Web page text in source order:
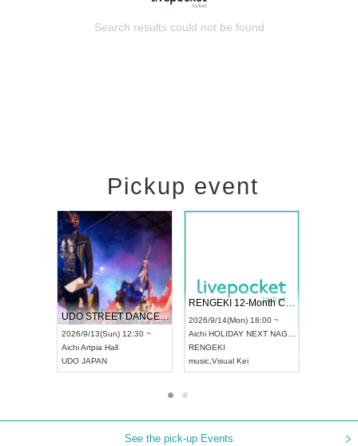
Search results could not be found
Pickup event
UDO STREET DANCE WORLD CHAMPIONSHIP JAPAN 2026
2026/9/13(Sun) 12:30 ~
AichiArtpia Hall
UDO JAPAN
RENGEKI 12-Month Consecutive ONE MAN TOUR "Seisei Ruten" -Sep. Edition -
2026/9/14(Mon) 18:00 ~
Aichi HOLIDAY NEXT NAGOYA
RENGEKI
music Visual Kei
See the pick-up Events